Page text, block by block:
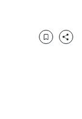
BookmarkShare